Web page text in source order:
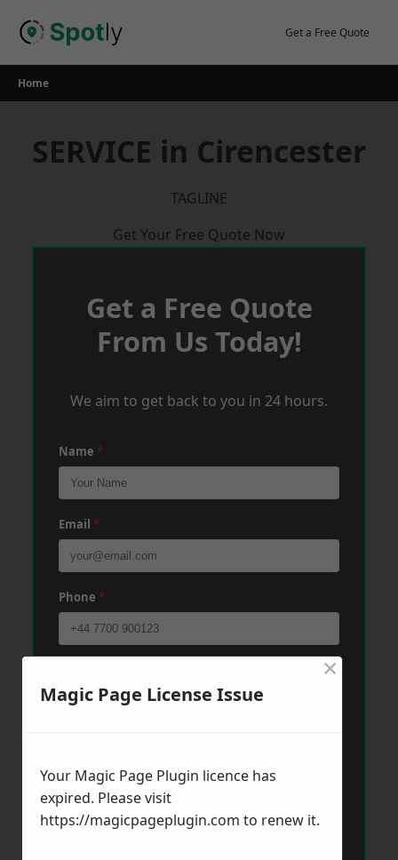
Get a Free Quote
Home
SERVICE in Cirencester
TAGLINE
Get Your Free Quote Now
Get a Free Quote
From Us Today!
We aim to get back to you in 24 hours.
Name *
Email *
Phone *
Magic Page License Issue
×
Your Magic Page Plugin licence has
expired. Please visit
https://magicpageplugin.com to renew it.